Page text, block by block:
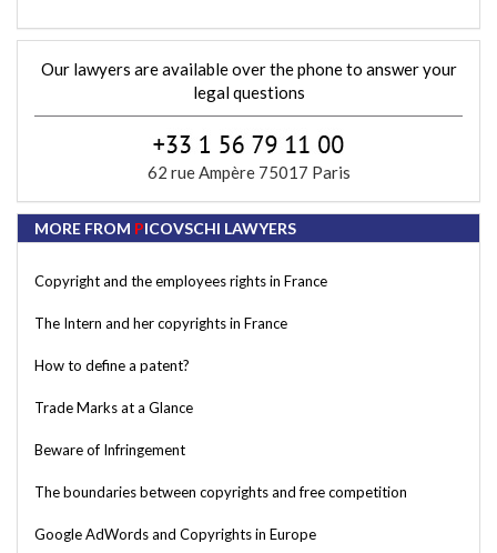
Our lawyers are available over the phone to answer your
legal questions
62 rue Ampère 75017 Paris
MORE FROM PICOVSCHI LAWYERS
Copyright and the employees rights in France
The Intern and her copyrights in France
How to define a patent?
Trade Marks at a Glance
Beware of Infringement
The boundaries between copyrights and free competition
Google AdWords and Copyrights in Europe